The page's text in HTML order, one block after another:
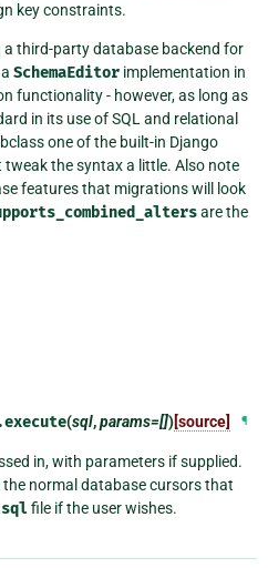
key constraints.
third-party database backend for
SchemaEditor implementation in
functionality - however, as long as
in its use of SQL and relational
one of the built-in Django
tweak the syntax a little. Also note
features that migrations will look
are the
execute(sql,params=[])[source] ¶
in, with parameters if supplied.
normal database cursors that
file if the user wishes.